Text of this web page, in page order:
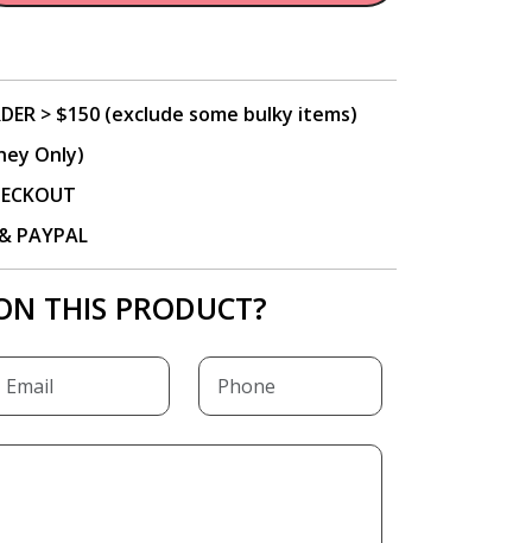
> $150 (exclude some bulky items)
Only)
PAYPAL
THIS PRODUCT?